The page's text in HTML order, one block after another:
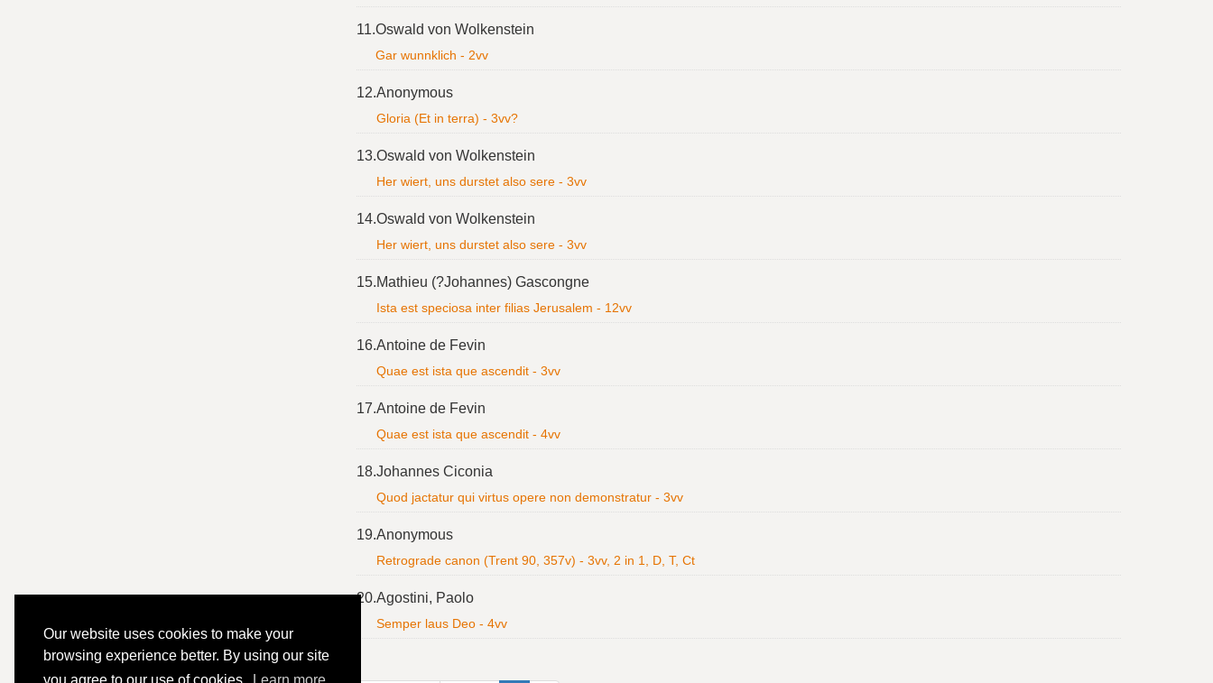
Our website uses cookies to make your
browsing experience better. By using our site
11.Oswald von Wolkenstein
Gar wunnklich - 2vv
12.Anonymous
Gloria (Et in terra) - 3vv?
13.Oswald von Wolkenstein
Her wiert, uns durstet also sere - 3vv
14.Oswald von Wolkenstein
Her wiert, uns durstet also sere - 3vv
15.Mathieu (?Johannes) Gascongne
Ista est speciosa inter filias Jerusalem - 12vv
16.Antoine de Fevin
Quae est ista que ascendit - 3vv
17.Antoine de Fevin
Quae est ista que ascendit - 4vv
18.Johannes Ciconia
Quod jactatur qui virtus opere non demonstratur - 3vv
19.Anonymous
Retrograde canon (Trent 90, 357v) - 3vv, 2 in 1, D, T, Ct
20.Agostini, Paolo
Semper laus Deo - 4vv